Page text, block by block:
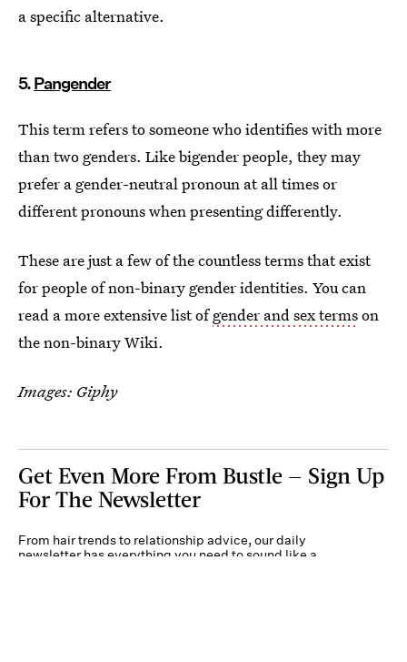
a specific alternative.
5.Pangender
This term refers to someone who identifies with more
than two genders. Like bigender people, they may
prefer a gender-neutral pronoun at all times or
different pronouns when presenting differently.
These are just a few of the countless terms that exist
for people of non-binary gender identities. You can
read a more extensive list ofgender and sex termson
the non-binary Wiki.
Images: Giphy
Get Even More From Bustle — Sign Up
For The Newsletter
From hair trends to relationship advice, our daily
newsletter has everything you need to sound like a